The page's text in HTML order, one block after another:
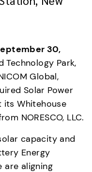
30,
Technology Park,
Global,
Solar Power
its Whitehouse
capacity and
Energy
are aligning